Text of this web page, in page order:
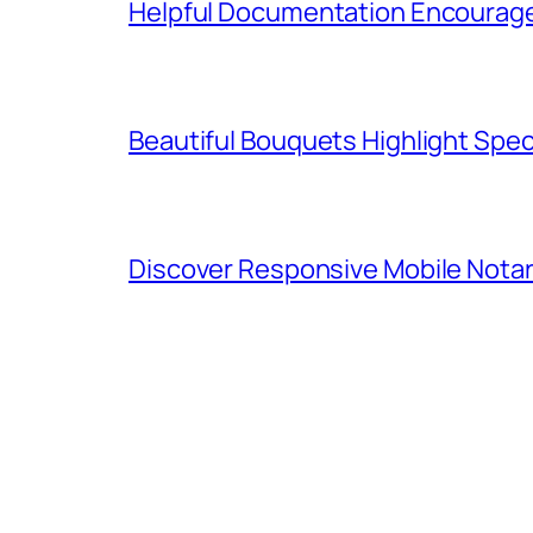
Helpful Documentation
Beautiful Bouquets Highlight
Discover Responsive Mobile